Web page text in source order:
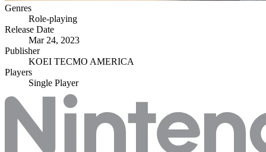
Genres
Role-playing
Release Date
Mar 24, 2023
Publisher
KOEI TECMO AMERICA
Players
Single Player